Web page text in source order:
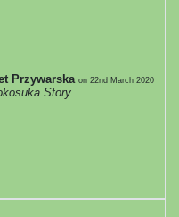
Przywarska on 22nd March 2020
Story